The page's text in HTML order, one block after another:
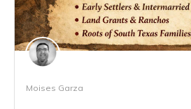
Moises Garza